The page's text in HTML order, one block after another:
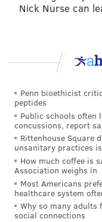
right now (it
owned by the
eighth overall a
simulatoreach
Pick No. 6:
Pick No. 31:
Pick No. 63:
Pick No. 95:
Pick No.
Pick No.
• Seahawks at
have (mostly) been
Nick Nurse can
Penn bioethicist
peptides
Public schools often
concussions, report
Rittenhouse Square
unsanitary practices
How much coffee is
Association weighs in
Most Americans
healthcare system
Why so many adults
social connections